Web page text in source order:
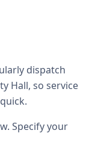
dispatch
Hall, so service
Specify your